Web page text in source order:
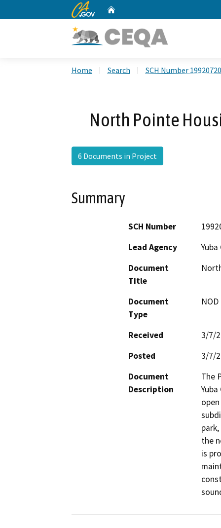
CA.gov
Home Search SCH Number
North Pointe
6 Documents in Project
Summary
SCH Number
Lead Agency
Document
Title
Document
Type
Received
3/7/
Posted
3/7/
Document
Description
The
the
is